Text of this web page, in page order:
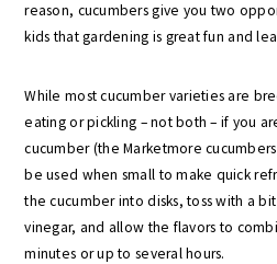
reason, cucumbers give you two
kids that gardening is great fun and
While most cucumber varieties are
eating or pickling – not both – if you
cucumber (the Marketmore
be used when small to make quick
the cucumber into disks, toss with a
vinegar, and allow the flavors to
minutes or up to several hours.